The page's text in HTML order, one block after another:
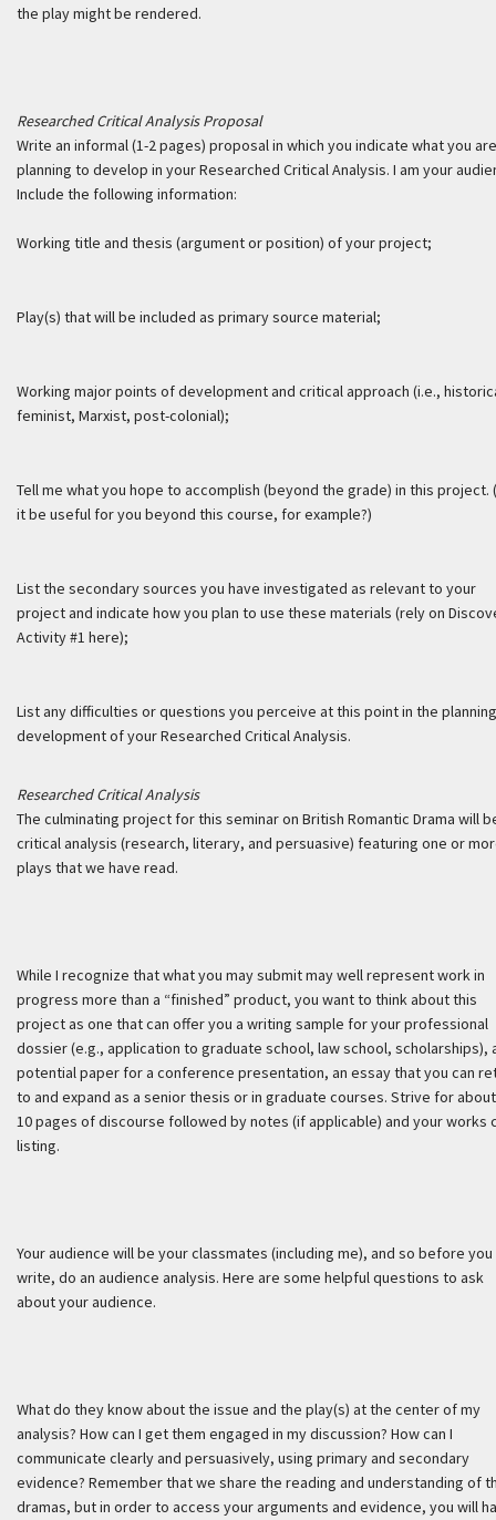
the play might be rendered.
Researched Critical Analysis Proposal
Write an informal (1-2 pages) proposal in which you indicate what you are
planning to develop in your Researched Critical Analysis. I am your
Include the following information:
Working title and thesis (argument or position) of your project;
Play(s) that will be included as primary source material;
Working major points of development and critical approach (i.e.,
feminist, Marxist, post-colonial);
Tell me what you hope to accomplish (beyond the grade) in this project.
it be useful for you beyond this course, for example?)
List the secondary sources you have investigated as relevant to your
project and indicate how you plan to use these materials (rely on
Activity #1 here);
List any difficulties or questions you perceive at this point in the
development of your Researched Critical Analysis.
Researched Critical Analysis
The culminating project for this seminar on British Romantic Drama will
critical analysis (research, literary, and persuasive) featuring one or
plays that we have read.
While I recognize that what you may submit may well represent work in
progress more than a “finished” product, you want to think about this
project as one that can offer you a writing sample for your professional
dossier (e.g., application to graduate school, law school, scholarships),
potential paper for a conference presentation, an essay that you can
to and expand as a senior thesis or in graduate courses. Strive for
10 pages of discourse followed by notes (if applicable) and your works
listing.
Your audience will be your classmates (including me), and so before you
write, do an audience analysis. Here are some helpful questions to ask
about your audience.
What do they know about the issue and the play(s) at the center of my
analysis? How can I get them engaged in my discussion? How can I
communicate clearly and persuasively, using primary and secondary
evidence? Remember that we share the reading and understanding of
dramas, but in order to access your arguments and evidence, you will